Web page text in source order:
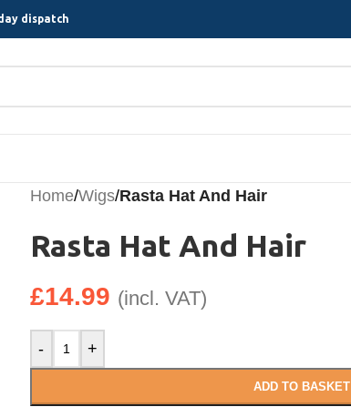
dispatch
Home/Wigs/Rasta Hat And Hair
Rasta Hat And Hair
£14.99 (incl. VAT)
- +
ADD TO BASKET